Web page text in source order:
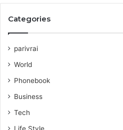
Categories
parivrai
World
Phonebook
Business
Tech